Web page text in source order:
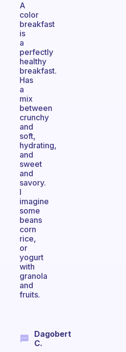
A
color
breakfast
is
a
perfectly
healthy
breakfast.
Has
a
mix
between
crunchy
and
soft,
hydrating,
and
sweet
and
savory.
I
imagine
some
beans
corn
rice,
or
yogurt
with
granola
and
fruits.
Dagobert
C.